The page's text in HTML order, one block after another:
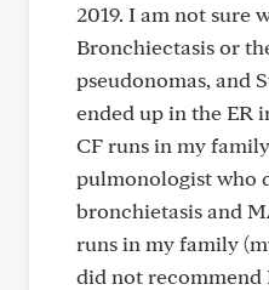
2019. I am not sure
Bronchiectasis or
pseudonomas, and
ended up in the ER
CF runs in my
pulmonologist who
bronchietasis and
runs in my family
did not recommend